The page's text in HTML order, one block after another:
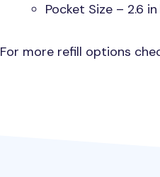
Pocket Size – 2.6
For more refill options